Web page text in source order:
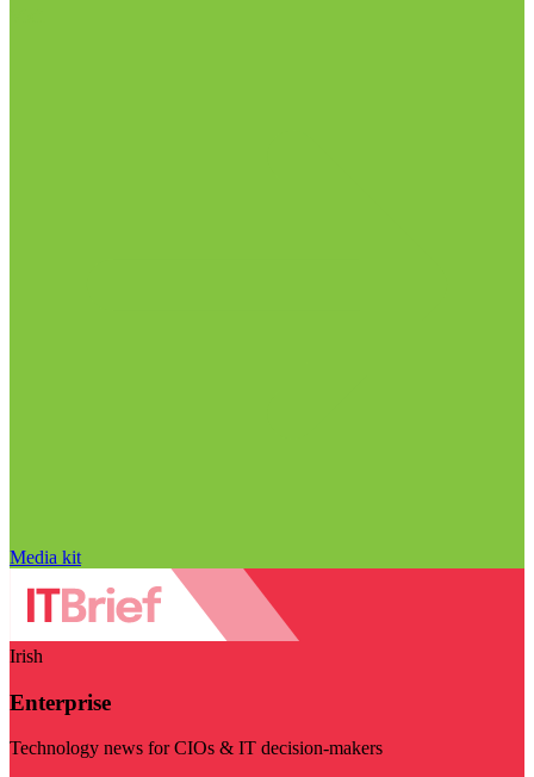
Media kit
Irish
Enterprise
Technology news for CIOs & IT decision-makers